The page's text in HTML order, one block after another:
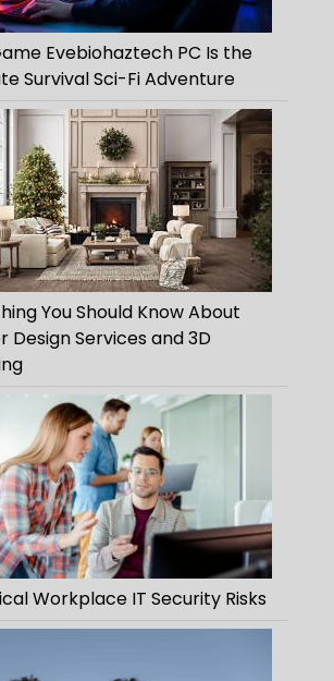
Evebiohaztech PC Is the
Survival Sci-Fi Adventure
You Should Know About
Design Services and 3D
Workplace IT Security Risks